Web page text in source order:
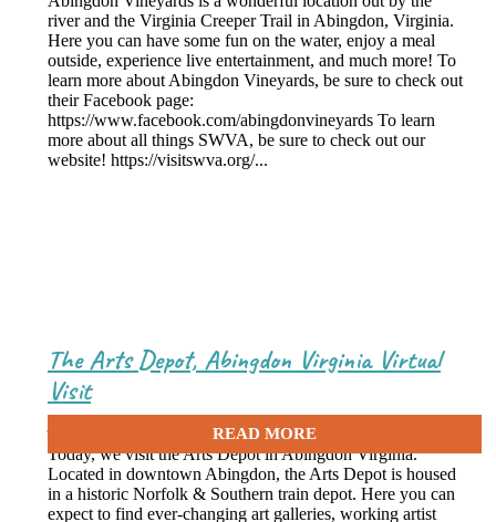
river and the Virginia Creeper Trail in Abingdon, Virginia.
Here you can have some fun on the water, enjoy a meal
outside, experience live entertainment, and much more! To
learn more about Abingdon Vineyards, be sure to check out
their Facebook page:
https://www.facebook.com/abingdonvineyards To learn
more about all things SWVA, be sure to check out our
website! https://visitswva.org/...
The Arts Depot, Abingdon Virginia Virtual
Visit
Today, we visit the Arts Depot in Abingdon Virginia.
Located in downtown Abingdon, the Arts Depot is housed
in a historic Norfolk & Southern train depot. Here you can
expect to find ever-changing art galleries, working artist
June 16, 2021